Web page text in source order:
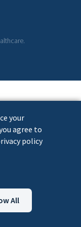
your
agree to
policy
All